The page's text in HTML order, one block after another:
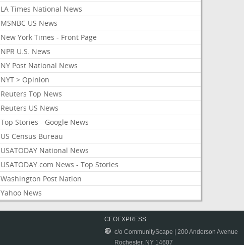
LA Times National News
MSNBC US News
New York Times - Front Page
NPR U.S. News
NY Post National News
NYT > Opinion
Reuters Top News
Reuters US News
Top Stories - Google News
US Census Bureau
USATODAY National News
USATODAY.com News - Top Stories
Washington Post Nation
Yahoo News
CEOEXPRESS
c/o CommunityScape | 200 Anderson Avenue
Rochester, NY 14607